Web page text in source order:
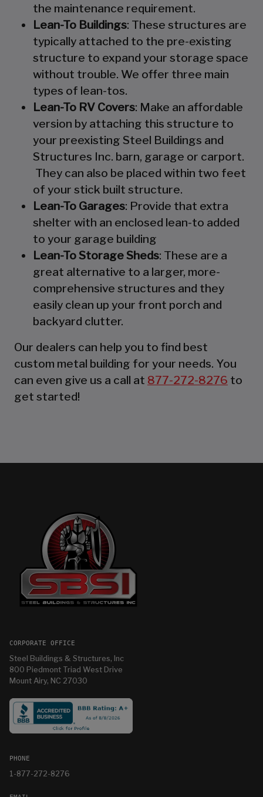
the maintenance requirement.
Lean-To Buildings: These structures are
typically attached to the pre-existing
structure to expand your storage space
without trouble. We offer three main
types of lean-tos.
Lean-To RV Covers: Make an affordable
version by attaching this structure to
your preexisting Steel Buildings and
Structures Inc. barn, garage or carport.
They can also be placed within two feet
of your stick built structure.
Lean-To Garages: Provide that extra
shelter with an enclosed lean-to added
to your garage building
Lean-To Storage Sheds: These are a
great alternative to a larger, more-
comprehensive structures and they
easily clean up your front porch and
backyard clutter.
Our dealers can help you to find best
custom metal building for your needs. You
can even give us a call at 877-272-8276 to
get started!
CORPORATE OFFICE
Steel Buildings & Structures, Inc
800 Piedmont Triad West Drive
Mount Airy, NC 27030
PHONE
1-877-272-8276